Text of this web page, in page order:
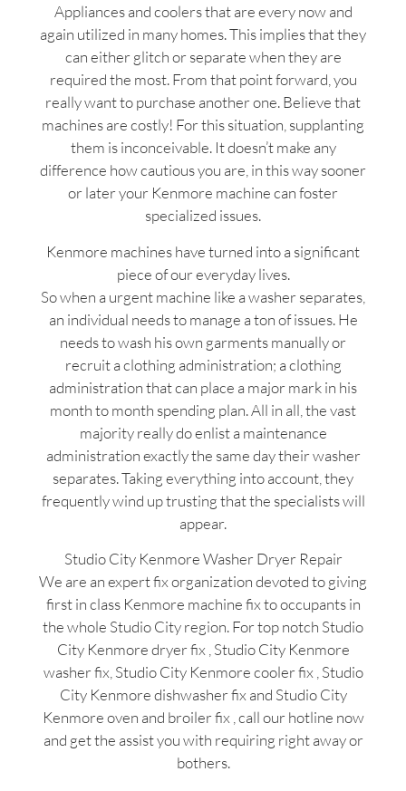
Appliances and coolers that are every now and
again utilized in many homes. This implies that they
can either glitch or separate when they are
required the most. From that point forward, you
really want to purchase another one. Believe that
machines are costly! For this situation, supplanting
them is inconceivable. It doesn’t make any
difference how cautious you are, in this way sooner
or later your Kenmore machine can foster
specialized issues.
Kenmore machines have turned into a significant
piece of our everyday lives.
So when a urgent machine like a washer separates,
an individual needs to manage a ton of issues. He
needs to wash his own garments manually or
recruit a clothing administration; a clothing
administration that can place a major mark in his
month to month spending plan. All in all, the vast
majority really do enlist a maintenance
administration exactly the same day their washer
separates. Taking everything into account, they
frequently wind up trusting that the specialists will
appear.
Studio City Kenmore Washer Dryer Repair
We are an expert fix organization devoted to giving
first in class Kenmore machine fix to occupants in
the whole Studio City region. For top notch Studio
City Kenmore dryer fix , Studio City Kenmore
washer fix, Studio City Kenmore cooler fix , Studio
City Kenmore dishwasher fix and Studio City
Kenmore oven and broiler fix , call our hotline now
and get the assist you with requiring right away or
bothers.